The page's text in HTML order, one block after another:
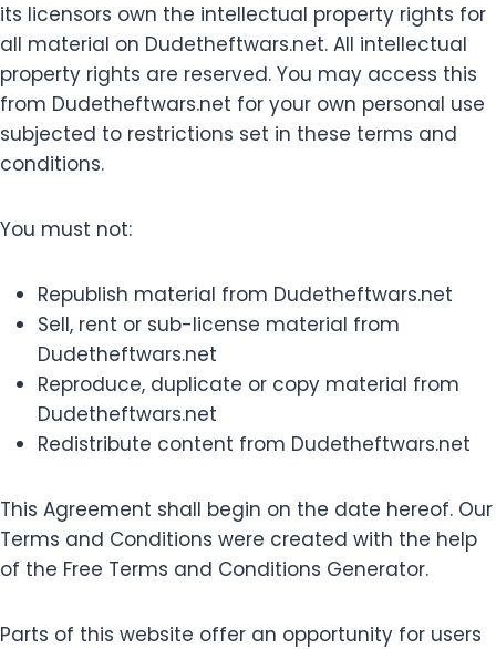
its licensors own the intellectual property rights for
all material on Dudetheftwars.net. All intellectual
property rights are reserved. You may access this
from Dudetheftwars.net for your own personal use
subjected to restrictions set in these terms and
conditions.
You must not:
Republish material from Dudetheftwars.net
Sell, rent or sub-license material from
Dudetheftwars.net
Reproduce, duplicate or copy material from
Dudetheftwars.net
Redistribute content from Dudetheftwars.net
This Agreement shall begin on the date hereof. Our
Terms and Conditions were created with the help
of the Free Terms and Conditions Generator.
Parts of this website offer an opportunity for users